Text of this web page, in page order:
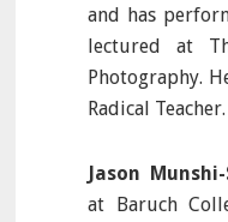
and has
lectured at
Photography.
Radical Teacher.
Jason
at Baruch